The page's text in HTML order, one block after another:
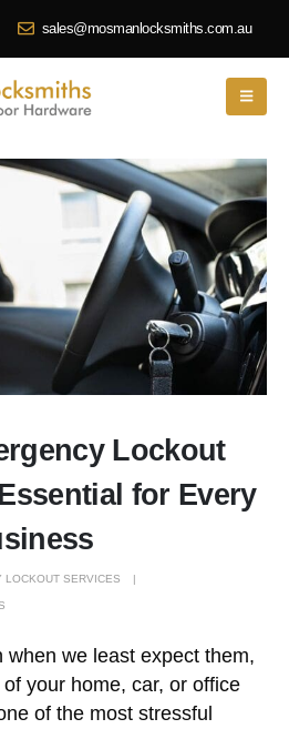
sales@mosmanlocksmiths.com.au
Lockout
for Every
LOCKOUT SERVICES
when we least expect them,
your home, car, or office
of the most stressful